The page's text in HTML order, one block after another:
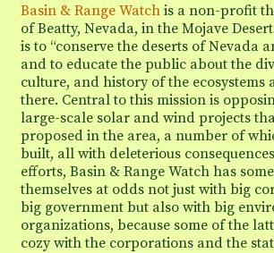
Basin & Range Watch is a non-profit
of Beatty, Nevada, in the Mojave
is to “conserve the deserts of Nevada
and to educate the public about the
culture, and history of the ecosystems
there. Central to this mission is
large-scale solar and wind projects
proposed in the area, a number of
built, all with deleterious
efforts, Basin & Range Watch has
themselves at odds not just with big
big government but also with big
organizations, because some of the
cozy with the corporations and the